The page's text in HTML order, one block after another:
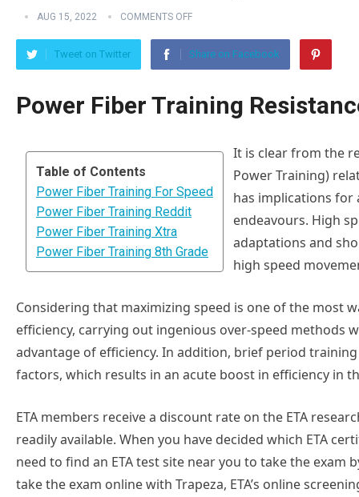
AUG 15, 2022 COMMENTS OFF
Tweet on Twitter Share on Facebook
Power Fiber Training
Table of Contents
Power Fiber Training For Speed
Power Fiber Training Reddit
Power Fiber Training Xtra
Power Fiber Training 8th Grade
It is clear from the
Power Training)
has implications for
endeavours. High
adaptations and
high speed
Considering that maximizing speed is one of the most
efficiency, carrying out ingenious over-speed methods
advantage of efficiency. In addition, brief period
factors, which results in an acute boost in efficiency in
ETA members receive a discount rate on the ETA
readily available. When you have decided which ETA
need to find an ETA test site near you to take the exam
take the exam online with Trapeza, ETA’s online